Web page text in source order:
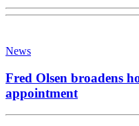
News
Fred Olsen broadens
appointment